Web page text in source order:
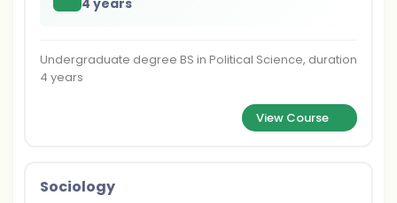
4 years
Undergraduate degree BS in Political Science, duration
4 years
View Course
Sociology